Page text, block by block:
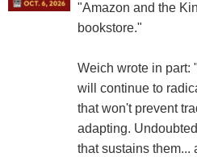
"Amazon and the
bookstore."
Weich wrote in part:
will continue to
that won't prevent
adapting.
that sustains them...